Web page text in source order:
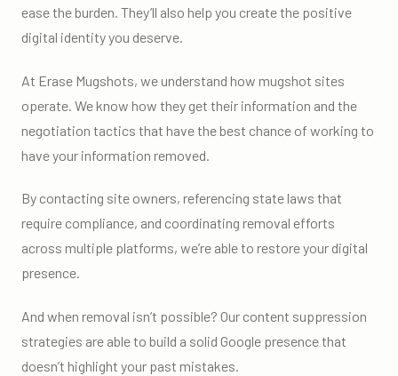
ease the burden. They’ll also help you create the positive
digital identity you deserve.
At Erase Mugshots, we understand how mugshot sites
operate. We know how they get their information and the
negotiation tactics that have the best chance of working to
have your information removed.
By contacting site owners, referencing state laws that
require compliance, and coordinating removal efforts
across multiple platforms, we’re able to restore your digital
presence.
And when removal isn’t possible? Our content suppression
strategies are able to build a solid Google presence that
doesn’t highlight your past mistakes.